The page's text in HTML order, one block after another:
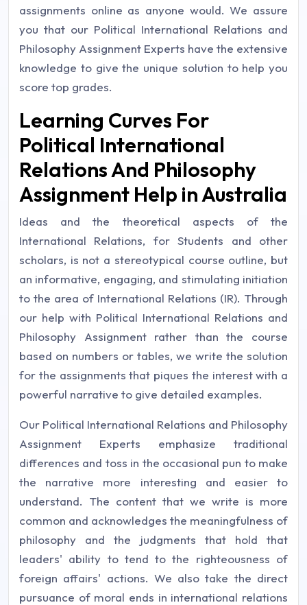
assignments online as anyone would. We assure
you that our Political International Relations and
Philosophy Assignment Experts have the extensive
knowledge to give the unique solution to help you
score top grades.
Learning Curves For
Political International
Relations And Philosophy
Assignment Help in Australia
Ideas and the theoretical aspects of the
International Relations, for Students and other
scholars, is not a stereotypical course outline, but
an informative, engaging, and stimulating initiation
to the area of International Relations (IR). Through
our help with Political International Relations and
Philosophy Assignment rather than the course
based on numbers or tables, we write the solution
for the assignments that piques the interest with a
powerful narrative to give detailed examples.
Our Political International Relations and Philosophy
Assignment Experts emphasize traditional
differences and toss in the occasional pun to make
the narrative more interesting and easier to
understand. The content that we write is more
common and acknowledges the meaningfulness of
philosophy and the judgments that hold that
leaders' ability to tend to the righteousness of
foreign affairs' actions. We also take the direct
pursuance of moral ends in international relations